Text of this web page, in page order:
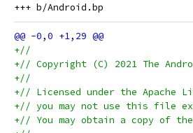
+//
+// Copyright (C) 2021 The
+//
+// Licensed under the Apache
+// you may not use this file
+// You may obtain a copy of